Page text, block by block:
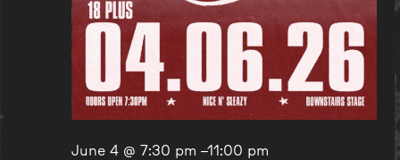
June 4 @ 7:30 pm –11:00 pm